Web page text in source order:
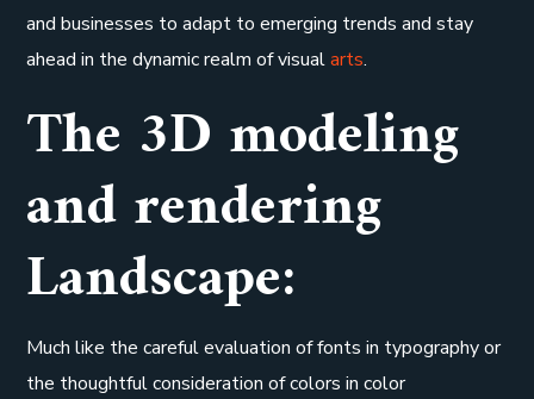
and businesses to adapt to emerging trends and stay
ahead in the dynamic realm of visualarts.
The 3D modeling
and rendering
Landscape:
Much like the careful evaluation of fonts in typography or
the thoughtful consideration of colors in color